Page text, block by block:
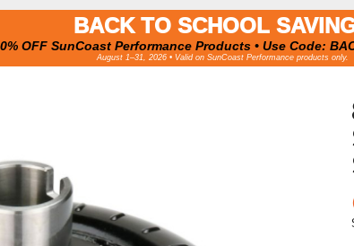
BACK TO SCHOOL
OFF SunCoast Performance Products • Use Code:
August 1–31, 2026 • Valid on SunCoast Performance products only.